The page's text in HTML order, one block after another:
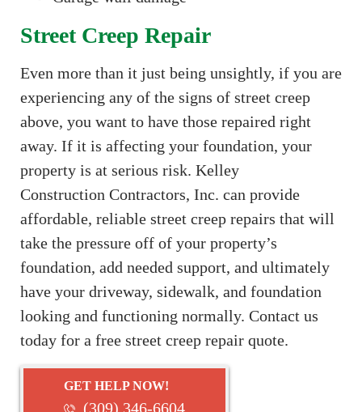
Street Creep Repair
Even more than it just being unsightly, if you are
experiencing any of the signs of street creep
above, you want to have those repaired right
away. If it is affecting your foundation, your
property is at serious risk. Kelley
Construction Contractors, Inc. can provide
affordable, reliable street creep repairs that will
take the pressure off of your property’s
foundation, add needed support, and ultimately
have your driveway, sidewalk, and foundation
looking and functioning normally. Contact us
today for a free street creep repair quote.
GET HELP NOW!
(309) 346-6604